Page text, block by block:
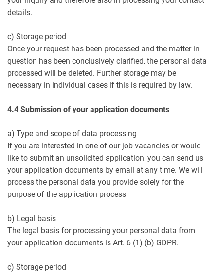
details.
c) Storage period
Once your request has been processed and the matter in
question has been conclusively clarified, the personal data
processed will be deleted. Further storage may be
necessary in individual cases if this is required by law.
4.4 Submission of your application documents
a) Type and scope of data processing
If you are interested in one of our job vacancies or would
like to submit an unsolicited application, you can send us
your application documents by email at any time. We will
process the personal data you provide solely for the
purpose of the application process.
b) Legal basis
The legal basis for processing your personal data from
your application documents is Art. 6 (1) (b) GDPR.
c) Storage period